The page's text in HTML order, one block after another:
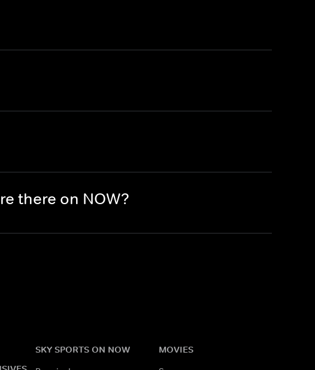
there on NOW?
SKY SPORTS ON NOW MOVIES